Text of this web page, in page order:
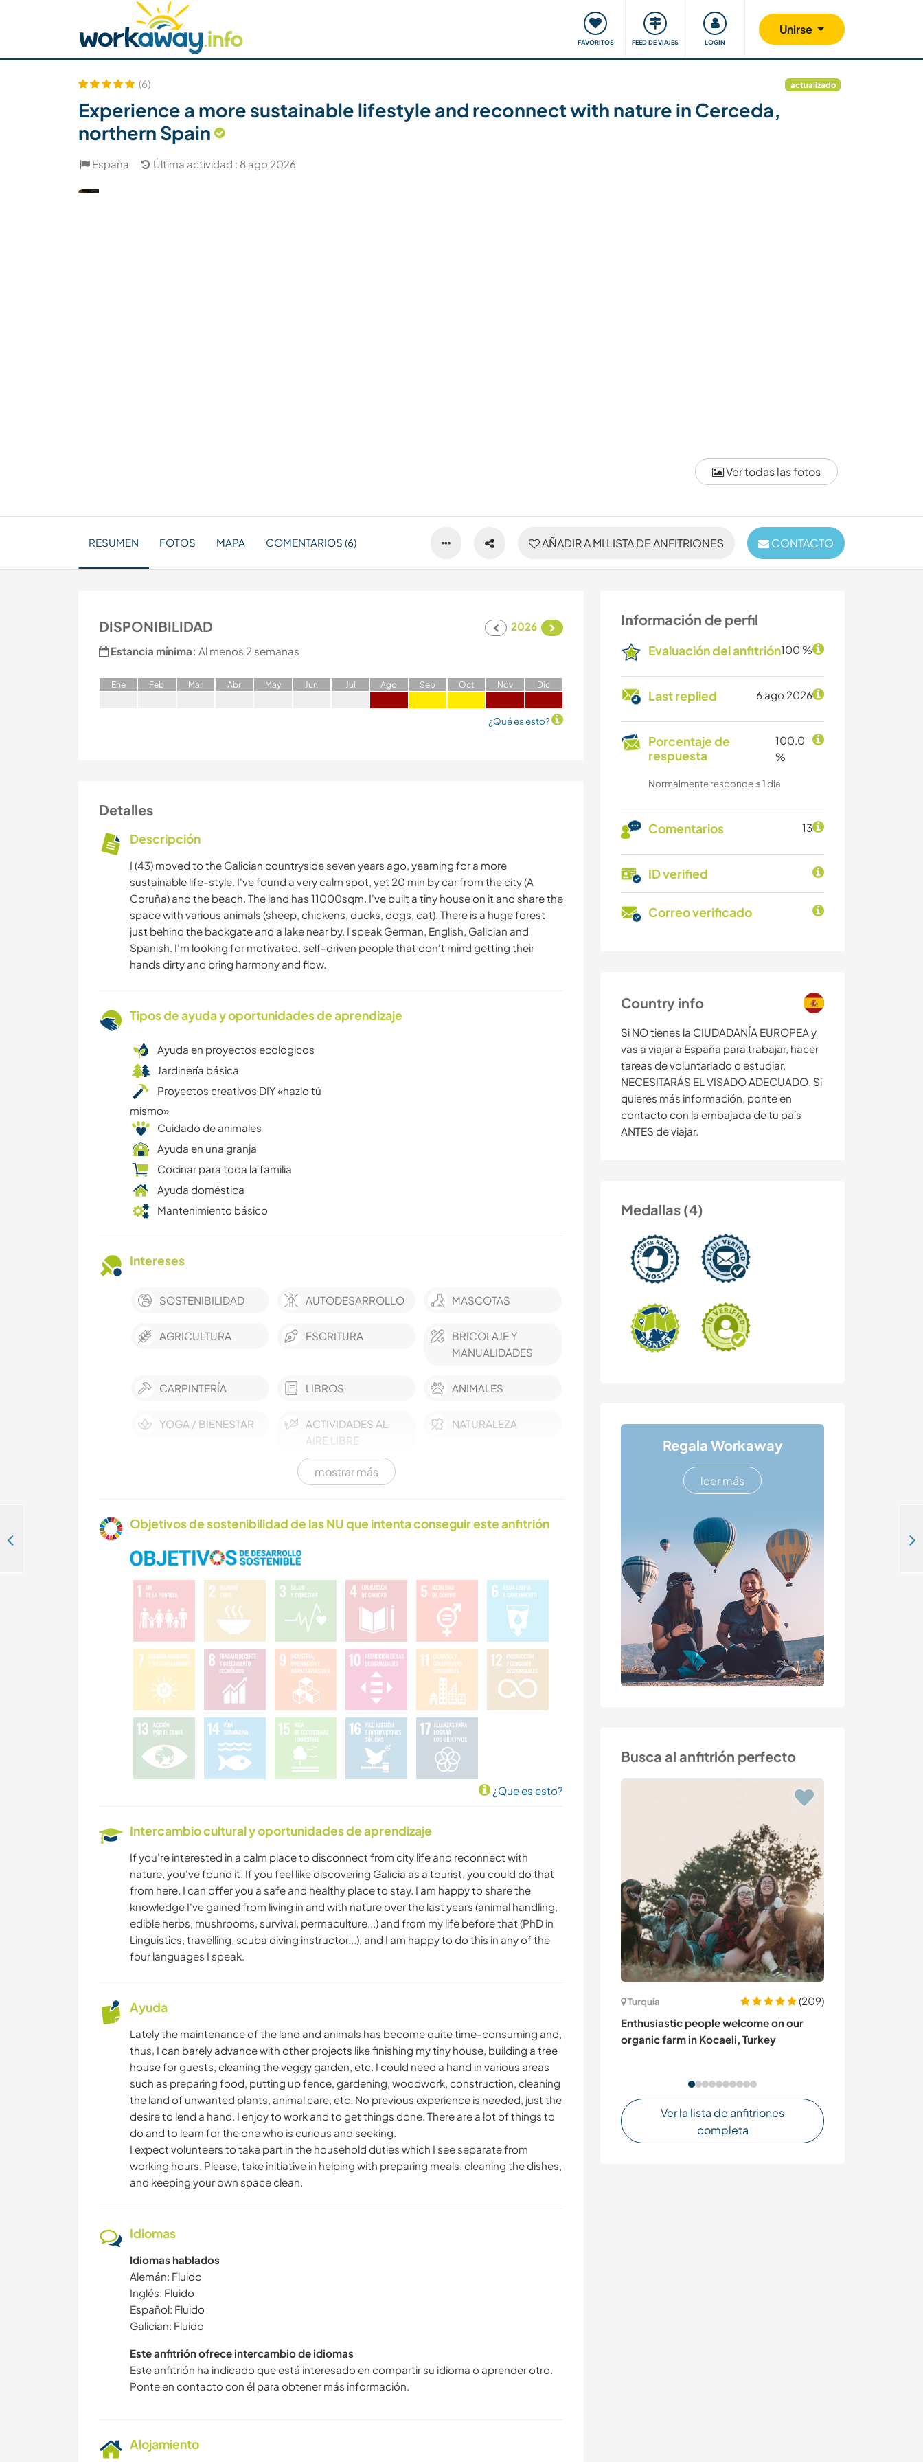
FAVORITOS FEED DE VIAJES LOGIN
Unirse
Buscar anfitrión Busca un compañero Viajar y aprender Comunidad Nos implicamos
Seguridad
Ver todas las fotos
(6) actualizado
Experience a more sustainable lifestyle and reconnect with nature in Cerceda,
northern Spain
España Última actividad : 8 ago 2026
AÑADIR A MI LISTA DE ANFITRIONES CONTACTO
RESUMEN FOTOS MAPA COMENTARIOS (6)
Información de perfil
Evaluación del anfitrión100 %
Last replied 6 ago 2026
Porcentaje de
respuesta
100.0
%
Normalmente responde ≤ 1 dia
Comentarios 13
ID verified
Correo verificado
Country info
Si NO tienes la CIUDADANÍA EUROPEA y
vas a viajar a España para trabajar, hacer
tareas de voluntariado o estudiar,
NECESITARÁS EL VISADO ADECUADO. Si
quieres más información, ponte en
contacto con la embajada de tu país
ANTES de viajar.
Medallas (4)
Regala Workaway
leer más
Busca al anfitrión perfecto
Turquía
(209)
Enthusiastic people welcome on our
organic farm in Kocaeli, Turkey
Ver la lista de anfitriones
completa
DISPONIBILIDAD
2026
Estancia mínima: Al menos 2 semanas
Ene Feb Mar Abr May Jun Jul Ago Sep Oct Nov Dic
¿Qué es esto?
Detalles
Descripción
I (43) moved to the Galician countryside seven years ago, yearning for a more
sustainable life-style. I've found a very calm spot, yet 20 min by car from the city (A
Coruña) and the beach. The land has 11000sqm. I've built a tiny house on it and share the
space with various animals (sheep, chickens, ducks, dogs, cat). There is a huge forest
just behind the backgate and a lake near by. I speak German, English, Galician and
Spanish. I'm looking for motivated, self-driven people that don't mind getting their
hands dirty and bring harmony and flow.
Tipos de ayuda y oportunidades de aprendizaje
Ayuda en proyectos ecológicos
Jardinería básica
Proyectos creativos DIY «hazlo tú
mismo»
Cuidado de animales
Ayuda en una granja
Cocinar para toda la familia
Ayuda doméstica
Mantenimiento básico
Intereses
SOSTENIBILIDAD AUTODESARROLLO MASCOTAS
AGRICULTURA ESCRITURA
BRICOLAJE Y
MANUALIDADES
CARPINTERÍA LIBROS ANIMALES
YOGA / BIENESTAR
ACTIVIDADES AL
AIRE LIBRE
NATURALEZA
mostrar más
Objetivos de sostenibilidad de las NU que intenta conseguir este anfitrión
¿Que es esto?
Intercambio cultural y oportunidades de aprendizaje
If you're interested in a calm place to disconnect from city life and reconnect with
nature, you've found it. If you feel like discovering Galicia as a tourist, you could do that
from here. I can offer you a safe and healthy place to stay. I am happy to share the
knowledge I've gained from living in and with nature over the last years (animal handling,
edible herbs, mushrooms, survival, permaculture...) and from my life before that (PhD in
Linguistics, travelling, scuba diving instructor...), and I am happy to do this in any of the
four languages I speak.
Ayuda
Lately the maintenance of the land and animals has become quite time-consuming and,
thus, I can barely advance with other projects like finishing my tiny house, building a tree
house for guests, cleaning the veggy garden, etc. I could need a hand in various areas
such as preparing food, putting up fence, gardening, woodwork, construction, cleaning
the land of unwanted plants, animal care, etc. No previous experience is needed, just the
desire to lend a hand. I enjoy to work and to get things done. There are a lot of things to
do and to learn for the one who is curious and seeking.
I expect volunteers to take part in the household duties which I see separate from
working hours. Please, take initiative in helping with preparing meals, cleaning the dishes,
and keeping your own space clean.
Idiomas
Idiomas hablados
Alemán: Fluido
Inglés: Fluido
Español: Fluido
Galician: Fluido
Este anfitrión ofrece intercambio de idiomas
Este anfitrión ha indicado que está interesado en compartir su idioma o aprender otro.
Ponte en contacto con él para obtener más información.
Alojamiento
Help our multi-national community to recover after a national disaster in Orgiva, Spain